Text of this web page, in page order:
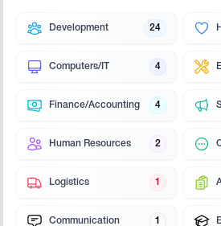
Development 24
Computers/IT 4
Finance/Accounting 4
Human Resources 2
Logistics 1
Communication 1